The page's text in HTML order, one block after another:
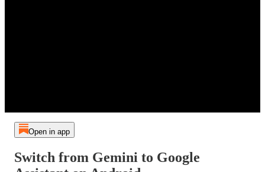
Open in app
Switch from Gemini to Google